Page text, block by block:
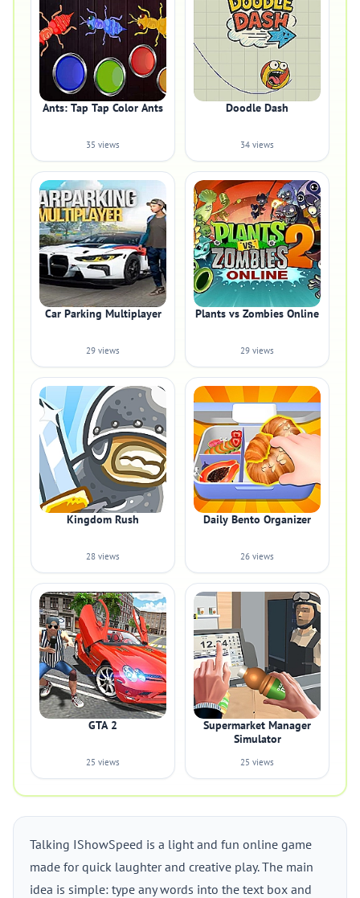
Ants: Tap Tap Color Ants
35 views
Doodle Dash
34 views
Car Parking Multiplayer
29 views
Plants vs Zombies Online
29 views
Kingdom Rush
28 views
Daily Bento Organizer
26 views
GTA 2
25 views
Supermarket Manager
Simulator
25 views
Talking IShowSpeed is a light and fun online game
made for quick laughter and creative play. The main
idea is simple: type any words into the text box and